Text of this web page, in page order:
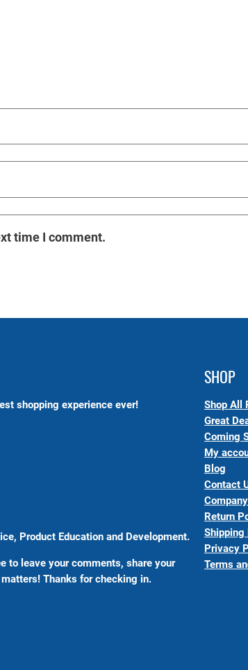
time I comment.
shopping experience ever!
Product Education and Development.
to leave your comments, share your
Thanks for checking in.
SHOP
Shop All
Great
Coming
My
Blog
Contact
Return
Shipping
Privacy
Terms